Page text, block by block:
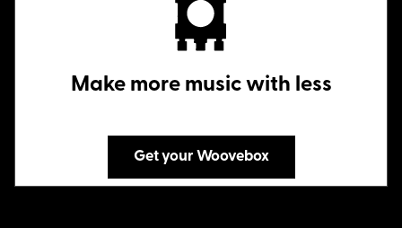
Make more music with less
Get your Woovebox